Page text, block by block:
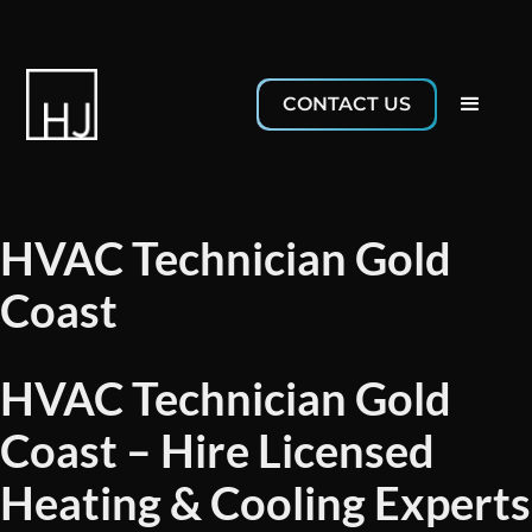
CONTACT US
HVAC Technician Gold
Coast
HVAC Technician Gold
Coast – Hire Licensed
Heating & Cooling Experts